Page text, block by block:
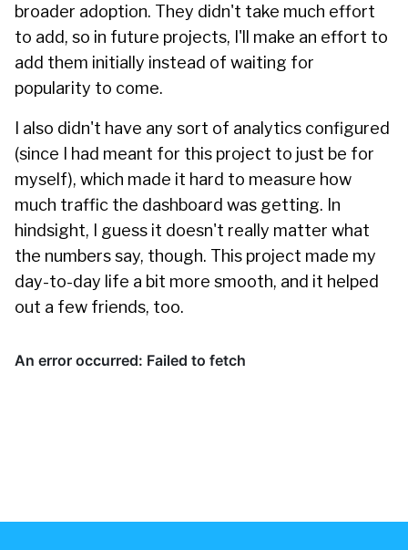
broader adoption. They didn't take much effort
to add, so in future projects, I'll make an effort to
add them initially instead of waiting for
popularity to come.
I also didn't have any sort of analytics configured
(since I had meant for this project to just be for
myself), which made it hard to measure how
much traffic the dashboard was getting. In
hindsight, I guess it doesn't really matter what
the numbers say, though. This project made my
day-to-day life a bit more smooth, and it helped
out a few friends, too.